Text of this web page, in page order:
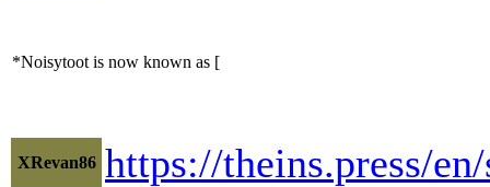
*Noisytoot is now known as [
XRevan86 https://theins.press/